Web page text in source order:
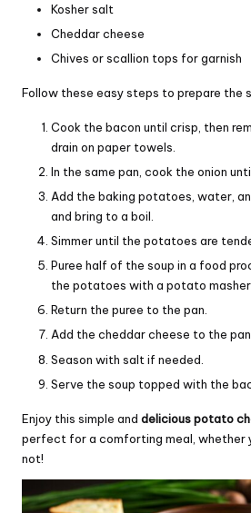
Kosher salt
Cheddar cheese
Chives or scallion tops for garnish
Follow these easy steps to prepare the
Cook the bacon until crisp, then
drain on paper towels.
In the same pan, cook the onion
Add the baking potatoes, water,
and bring to a boil.
Simmer until the potatoes are
Puree half of the soup in a food
the potatoes with a potato
Return the puree to the pan.
Add the cheddar cheese to the
Season with salt if needed.
Serve the soup topped with the
Enjoy this simple and delicious potato
perfect for a comforting meal, whether
not!